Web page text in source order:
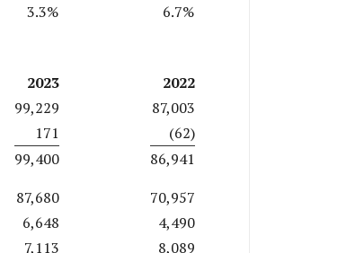
3.3% 6.7%
2023
2022
99,229
87,003
171
(62)
99,400
86,941
87,680
70,957
6,648
4,490
7,113
8,089